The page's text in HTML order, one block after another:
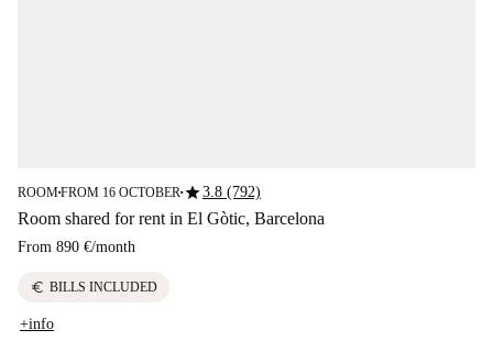
ROOM■FROM 16 OCTOBER■star3.8 (792)
Room shared for rent in El Gòtic, Barcelona
From 890 €/month
euro BILLS INCLUDED
+info